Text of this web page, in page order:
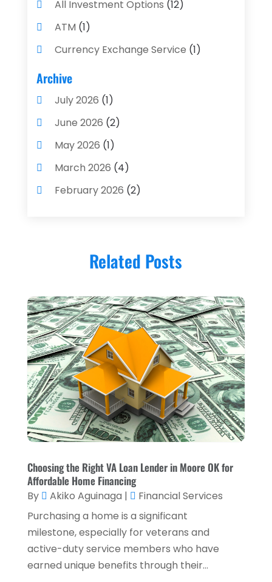
All Investment Options (12)
ATM (1)
Currency Exchange Service (1)
Finance And Investment
Financial Advisors
Financial Planning
Financial Services
Gold Dealer (1)
Insurance(43)
Investment Bank (2)
Loan Agency(1)
Loan Service(3)
Loans & Finance
Payment Processing Services(3)
Retirement Planning(1)
Tax Services(5)
Taxes(2)
Archive
July 2026 (1)
June 2026 (2)
May 2026 (1)
March 2026 (4)
February 2026 (2)
November 2025(1)
May 2025(1)
April 2025(4)
December 2024
November 2024(2)
October 2024 (2)
September 2024(2)
August 2024(2)
May 2024 (1)
April 2024(1)
March 2024(1)
February 2024(2)
January 2024(2)
December 2023(1)
Related Posts
Choosing the Right VA Loan Lender in Moore OK for
Affordable Home Financing
By Akiko Aguinaga |
Financial Services
Purchasing a home is a significant
milestone, especially for veterans and
active-duty service members who have
earned unique benefits through their...